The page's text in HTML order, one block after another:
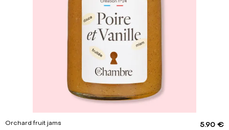
Orchard fruit jams 5.90 €